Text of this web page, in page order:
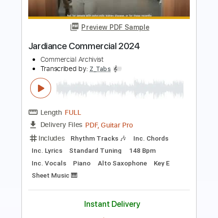
California Blues 2024
Dickey Betts
Transcribed by:SergioCavaco
Length
Delivery Files PDF, Guitar Pro
Rhythm Tracks 🎶
Tablature
Instant Delivery
Add to Cart